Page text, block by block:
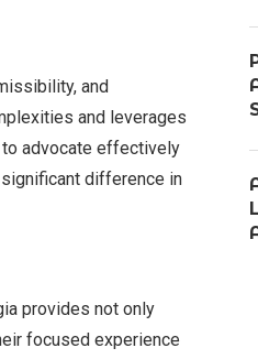
and
and leverages
advocate effectively
difference in
provides not only
focused experience